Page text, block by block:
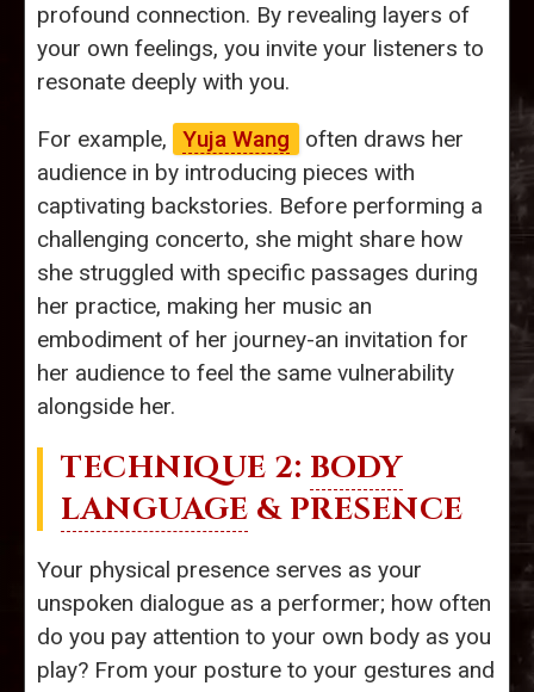
profound connection. By revealing layers of
your own feelings, you invite your listeners to
resonate deeply with you.
For example, Yuja Wang
often draws her
audience in by introducing pieces with
captivating backstories. Before performing a
challenging concerto, she might share how
she struggled with specific passages during
her practice, making her music an
embodiment of her journey-an invitation for
her audience to feel the same vulnerability
alongside her.
TECHNIQUE 2: BODY
LANGUAGE & PRESENCE
Your physical presence serves as your
unspoken dialogue as a performer; how often
do you pay attention to your own body as you
play? From your posture to your gestures and